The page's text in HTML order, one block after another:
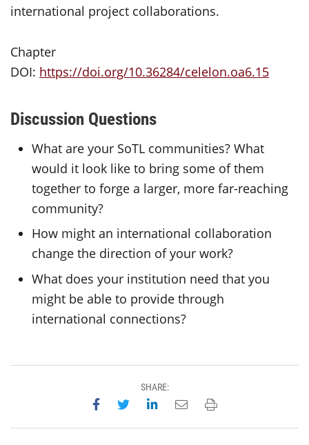
international project collaborations.
Chapter
DOI: https://doi.org/10.36284/celelon.oa6.15
Discussion Questions
What are your SoTL communities? What
would it look like to bring some of them
together to forge a larger, more far-reaching
community?
How might an international collaboration
change the direction of your work?
What does your institution need that you
might be able to provide through
international connections?
SHARE:
Share on Facebook
Share on Twitter
Share on LinkedIn
Email this page
Print this page